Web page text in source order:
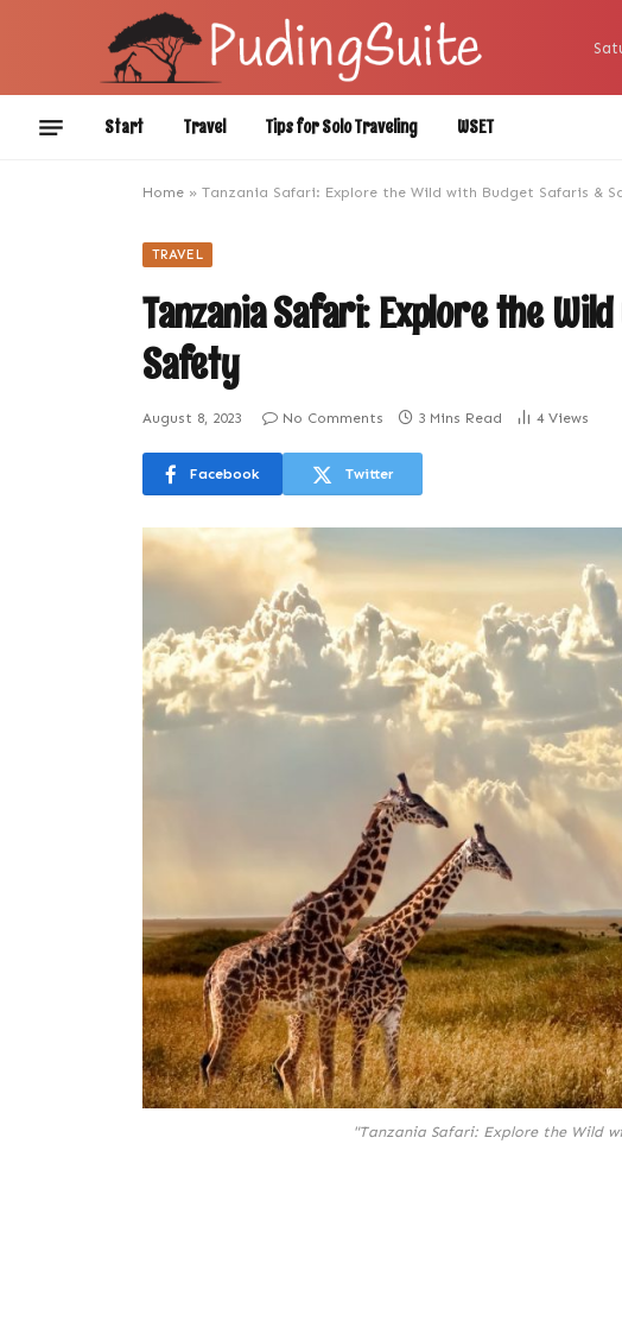
Start Travel Tips for Solo Traveling WSET
Home » Tanzania Safari: Explore the Wild with Budget Safaris &
TRAVEL
Tanzania Safari: Explore the
Safety
August 8, 2023 No Comments 3 Mins Read 4 Views
Facebook Twitter
"Tanzania Safari: Explore the Wild